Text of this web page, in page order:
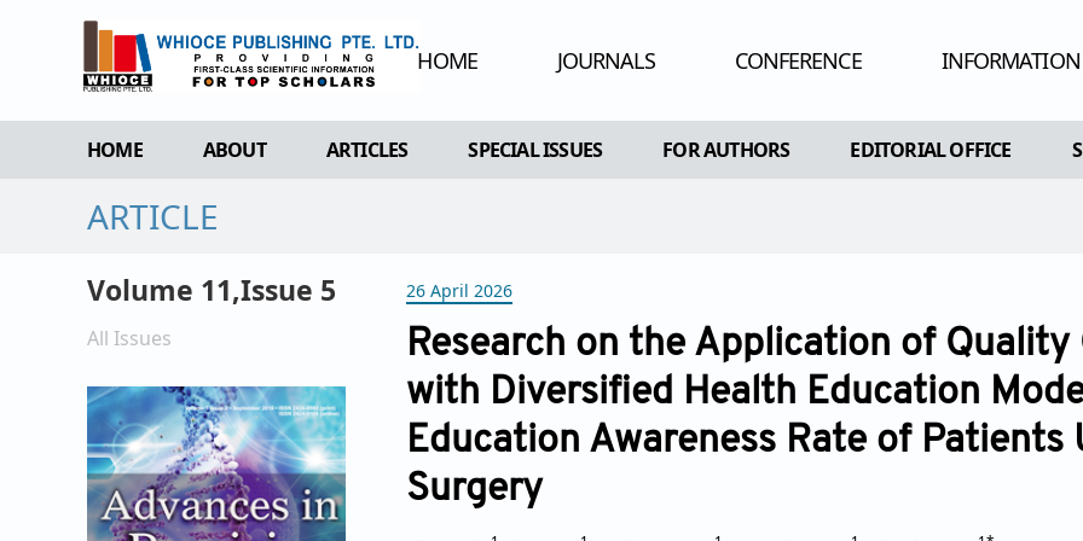
HOME JOURNALS CONFERENCE INFORMATION
OPEN
HOME ABOUT
EDITORIAL BOARD
INDEXING & ARCHIVING
ACADEMIC SUPPORTER
ARTICLES
ARCHIVE
SPECIAL ISSUES FOR AUTHORS EDITORIAL OFFICE
ARTICLE
Volume 11,Issue 5
All Issues
26 April 2026
Research on the Application of
with Diversified Health Education
Education Awareness Rate of Patients
Surgery